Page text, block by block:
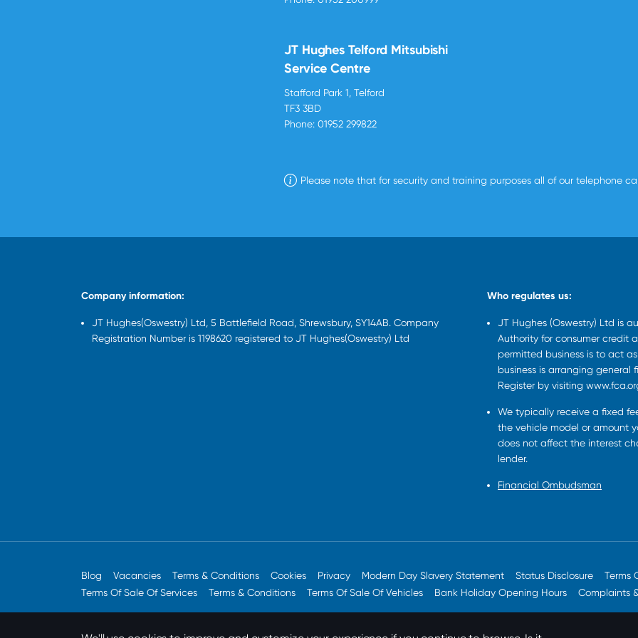
JT Hughes Telford Mitsubishi
Service Centre
Stafford Park 1, Telford
TF3 3BD
Phone: 01952 299822
Please note that for security and training purposes all of our telephone
Company information:
JT Hughes(Oswestry) Ltd, 5 Battlefield Road, Shrewsbury, SY14AB. Company
Registration Number is 1198620 registered to JT Hughes(Oswestry) Ltd
Who regulates us:
JT Hughes (Oswestry) Ltd is
Authority for consumer credit
permitted business is to act
business is arranging general
Register by visiting
We typically receive a fixed
the vehicle model or amount
does not affect the interest
lender.
Financial Ombudsman
Blog Vacancies Terms & Conditions Cookies Privacy Modern Day Slavery Statement Status Disclosure
Terms
Terms Of Sale Of Services
Terms & Conditions Terms Of Sale Of Vehicles Bank Holiday Opening Hours Complaints